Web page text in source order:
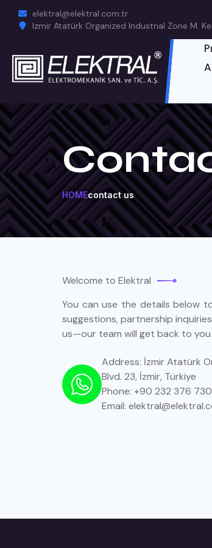
elektral@elektral.com.tr
Izmir Atatürk Organized Industrial Zone M.
HOMEcontact us
Welcome to Elektral
You can use the details below
suggestions, partnership
us—our team will get back to you
Address: İzmir Atatürk
Blvd. 23, İzmir, Türkiye
Phone: +90 232 376
Email: